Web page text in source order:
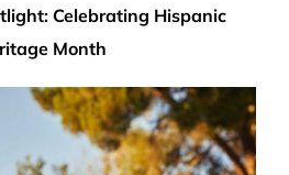
Celebrating Hispanic
Month